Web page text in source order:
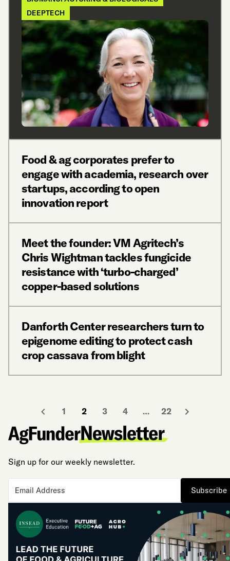
DEEPTECH
Food & ag corporates prefer to
engage with academia, research over
startups, according to open
innovation report
Meet the founder: VM Agritech’s
Chris Wightman tackles fungicide
resistance with ‘turbo-charged’
copper-based solutions
Danforth Center researchers turn to
epigenome editing to protect cash
crop cassava from blight
1 2 3 4 … 22
Sign up for our weekly newsletter.
Subscribe